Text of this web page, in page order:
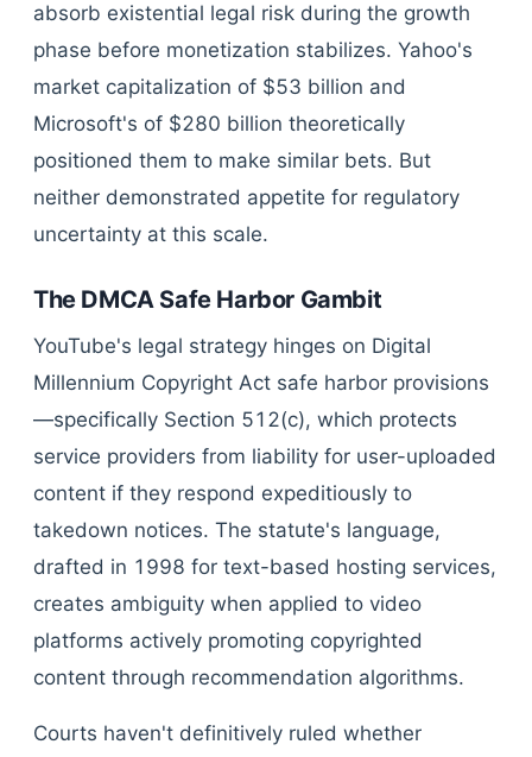
absorb existential legal risk during the growth
phase before monetization stabilizes. Yahoo's
market capitalization of $53 billion and
Microsoft's of $280 billion theoretically
positioned them to make similar bets. But
neither demonstrated appetite for regulatory
uncertainty at this scale.
The DMCA Safe Harbor Gambit
YouTube's legal strategy hinges on Digital
Millennium Copyright Act safe harbor provisions
—specifically Section 512(c), which protects
service providers from liability for user-uploaded
content if they respond expeditiously to
takedown notices. The statute's language,
drafted in 1998 for text-based hosting services,
creates ambiguity when applied to video
platforms actively promoting copyrighted
content through recommendation algorithms.
Courts haven't definitively ruled whether